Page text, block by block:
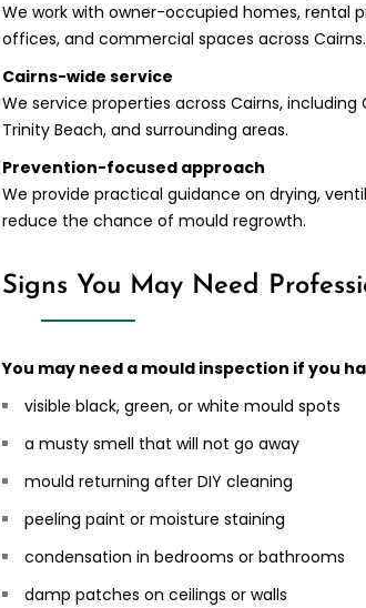
We work with owner-occupied homes, rental
offices, and commercial spaces across Cairns.
Cairns-wide service
We service properties across Cairns, including
Trinity Beach, and surrounding areas.
Prevention-focused approach
We provide practical guidance on drying,
reduce the chance of mould regrowth.
Signs You May Need
You may need a mould inspection if you
visible black, green, or white mould spots
a musty smell that will not go away
mould returning after DIY cleaning
peeling paint or moisture staining
condensation in bedrooms or bathrooms
damp patches on ceilings or walls